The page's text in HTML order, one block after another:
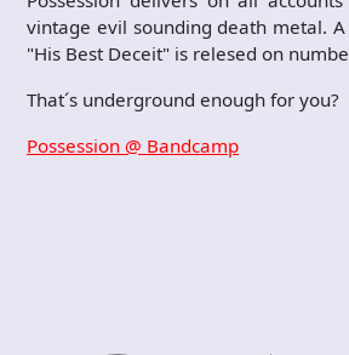
vintage evil sounding death metal.
"His Best Deceit" is relesed on
That´s underground enough for you?
Possession @ Bandcamp